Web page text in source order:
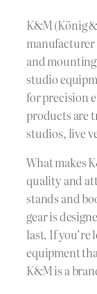
K&M (König
and
studio
for precision
products are
studios, live
What makes
quality and
stands and
gear is
last. If
equipment
K&M is a